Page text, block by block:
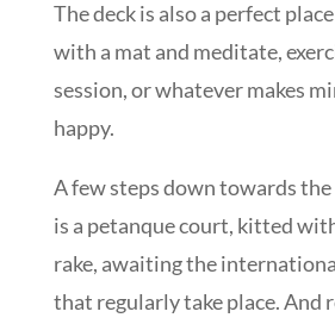
The deck is also a perfect
with a mat and meditate,
session, or whatever makes
happy.
A few steps down towards the
is a petanque court, kitted
rake, awaiting the
that regularly take place. And